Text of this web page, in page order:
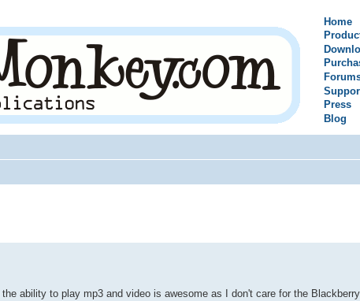
Home
Press
Blog
ability to play mp3 and video is awesome as I don't care for the Blackberry